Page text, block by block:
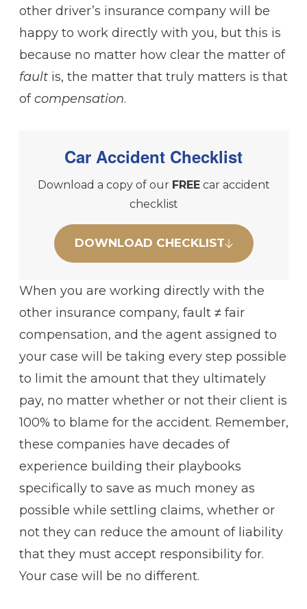
other driver’s insurance company will be
happy to work directly with you, but this is
because no matter how clear the matter of
faultis, the matter that truly matters is that
ofcompensation.
Car Accident Checklist
Download a copy of our FREEcar accident
checklist
DOWNLOAD CHECKLIST
When you are working directly with the
other insurance company, fault ≠ fair
compensation, and the agent assigned to
your case will be taking every step possible
to limit the amount that they ultimately
pay, no matter whether or not their client is
100% to blame for the accident. Remember,
these companies have decades of
experience building their playbooks
specifically to save as much money as
possible while settling claims, whether or
not they can reduce the amount of liability
that they must accept responsibility for.
Your case will be no different.